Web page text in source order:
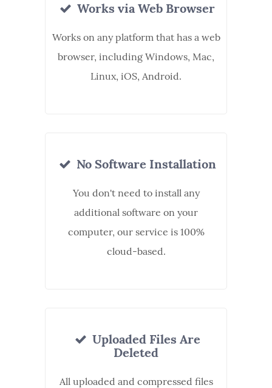
Works via Web Browser
Works on any platform that has a web
browser, including Windows, Mac,
Linux, iOS, Android.
No Software Installation
You don't need to install any
additional software on your
computer, our service is 100%
cloud-based.
Uploaded Files Are
Deleted
All uploaded and compressed files